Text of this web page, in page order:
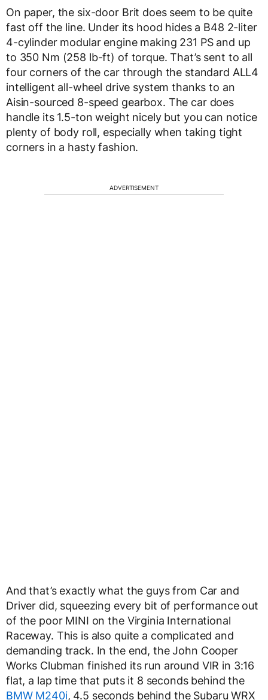
On paper, the six-door Brit does seem to be quite
fast off the line. Under its hood hides a B48 2-liter
4-cylinder modular engine making 231 PS and up
to 350 Nm (258 lb-ft) of torque. That’s sent to all
four corners of the car through the standard ALL4
intelligent all-wheel drive system thanks to an
Aisin-sourced 8-speed gearbox. The car does
handle its 1.5-ton weight nicely but you can notice
plenty of body roll, especially when taking tight
corners in a hasty fashion.
ADVERTISEMENT
And that’s exactly what the guys from Car and
Driver did, squeezing every bit of performance out
of the poor MINI on the Virginia International
Raceway. This is also quite a complicated and
demanding track. In the end, the John Cooper
Works Clubman finished its run around VIR in 3:16
flat, a lap time that puts it 8 seconds behind the
BMW M240i, 4.5 seconds behind the Subaru WRX